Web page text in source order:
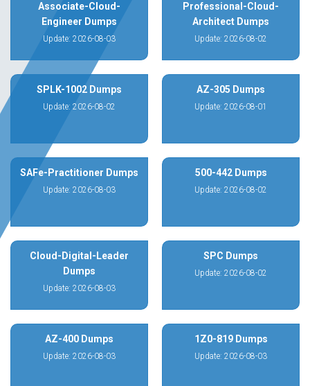
Associate-Cloud-
Engineer Dumps
Update: 2026-08-03
Professional-Cloud-
Architect Dumps
Update: 2026-08-02
SPLK-1002 Dumps
Update: 2026-08-02
AZ-305 Dumps
Update: 2026-08-01
SAFe-Practitioner Dumps
Update: 2026-08-03
500-442 Dumps
Update: 2026-08-02
Cloud-Digital-Leader
Dumps
Update: 2026-08-03
SPC Dumps
Update: 2026-08-02
AZ-400 Dumps
Update: 2026-08-03
1Z0-819 Dumps
Update: 2026-08-03